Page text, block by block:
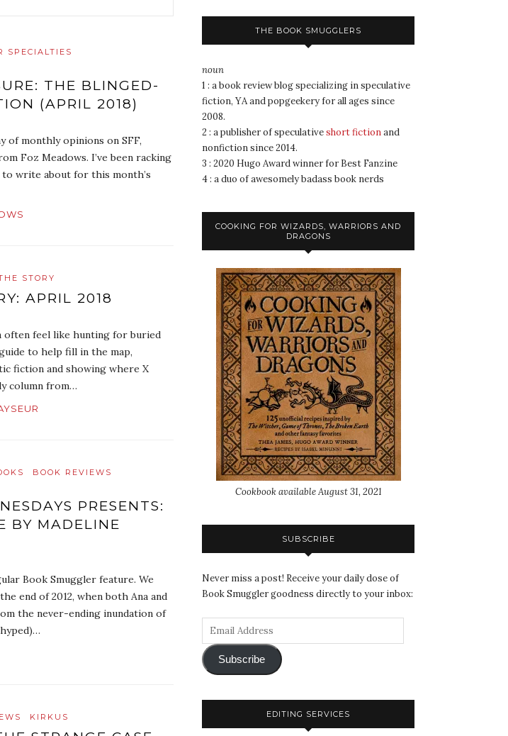
SPECIALTIES
THE BLINGED-
(APRIL 2018)
of monthly opinions on SFF,
Foz Meadows. I’ve been racking
to write about for this month’s
STORY
APRIL 2018
often feel like hunting for buried
to help fill in the map,
fiction and showing where X
column from…
BOOK REVIEWS
PRESENTS:
BY MADELINE
Book Smuggler feature. We
end of 2012, when both Ana and
the never-ending inundation of
KIRKUS
THE BOOK SMUGGLERS
noun
1 : a book review blog specializing in speculative
fiction, YA and popgeekery for all ages since
2008.
2 : a publisher of speculativeshort fictionand
nonfiction since 2014.
3 : 2020 Hugo Award winner for Best Fanzine
4 : a duo of awesomely badass book nerds
COOKING FOR WIZARDS, WARRIORS AND
DRAGONS
Cookbook available August 31, 2021
SUBSCRIBE
Never miss a post! Receive your daily dose of
Book Smuggler goodness directly to your inbox:
Subscribe
EDITING SERVICES